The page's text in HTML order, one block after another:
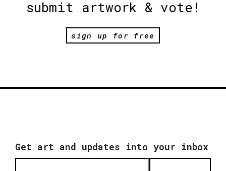
submit artwork & vote!
sign up for free
Get art and updates into your inbox